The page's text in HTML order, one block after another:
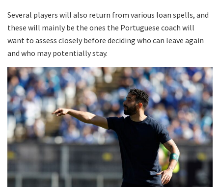
Several players will also return from various loan spells, and
these will mainly be the ones the Portuguese coach will
want to assess closely before deciding who can leave again
and who may potentially stay.